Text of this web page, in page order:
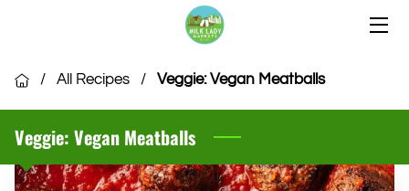
HOME
OUR LOCATIONS
/ All Recipes / Veggie: Vegan Meatballs
Veggie: Vegan Meatballs